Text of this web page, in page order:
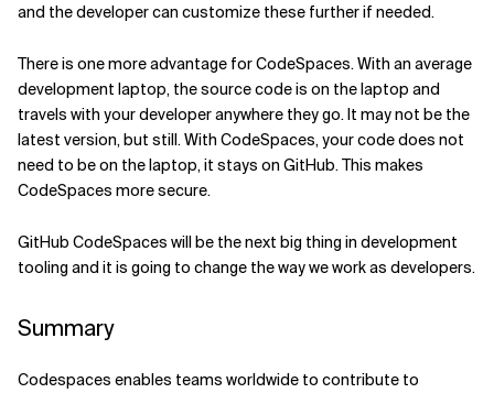
and the developer can customize these further if needed.
There is one more advantage for CodeSpaces. With an average
development laptop, the source code is on the laptop and
travels with your developer anywhere they go. It may not be the
latest version, but still. With CodeSpaces, your code does not
need to be on the laptop, it stays on GitHub. This makes
CodeSpaces more secure.
GitHub CodeSpaces will be the next big thing in development
tooling and it is going to change the way we work as developers.
Summary
Codespaces enables teams worldwide to contribute to